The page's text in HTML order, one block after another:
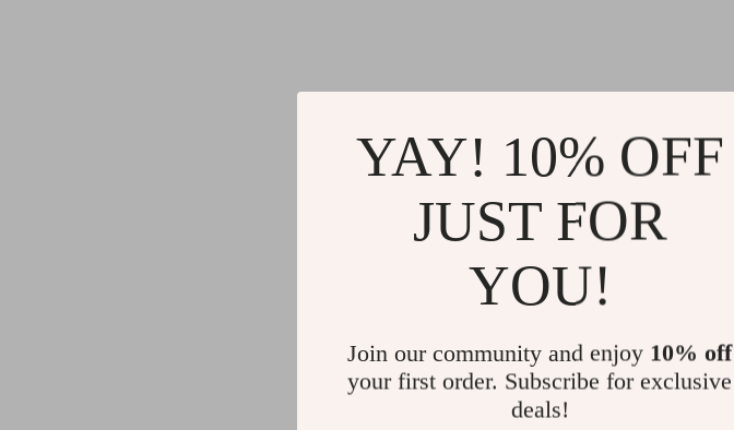
YAY! 10% OFF
JUST FOR
YOU!
Join our community and enjoy 10% off
your first order. Subscribe for exclusive
deals!